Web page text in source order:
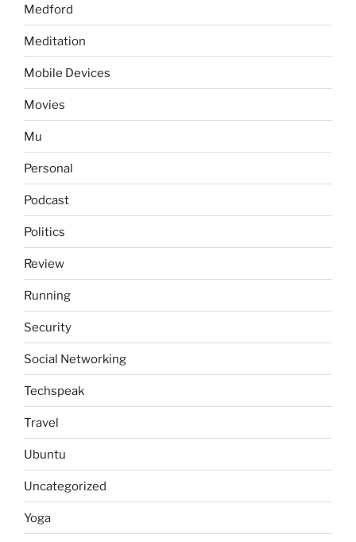
Medford
Meditation
Mobile Devices
Movies
Mu
Personal
Podcast
Politics
Review
Running
Security
Social Networking
Techspeak
Travel
Ubuntu
Uncategorized
Yoga